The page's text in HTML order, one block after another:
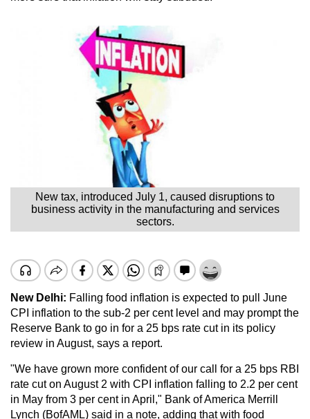
New tax, introduced July 1, caused disruptions to
business activity in the manufacturing and services
sectors.
New Delhi: Falling food inflation is expected to pull June
CPI inflation to the sub-2 per cent level and may prompt the
Reserve Bank to go in for a 25 bps rate cut in its policy
review in August, says a report.
"We have grown more confident of our call for a 25 bps RBI
rate cut on August 2 with CPI inflation falling to 2.2 per cent
in May from 3 per cent in April," Bank of America Merrill
Lynch (BofAML) said in a note, adding that with food